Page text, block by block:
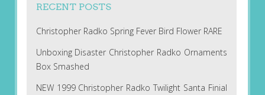
RECENT POSTS
Christopher Radko Spring Fever Bird Flower RARE
Unboxing Disaster Christopher Radko Ornaments
Box Smashed
NEW 1999 Christopher Radko Twilight Santa Finial